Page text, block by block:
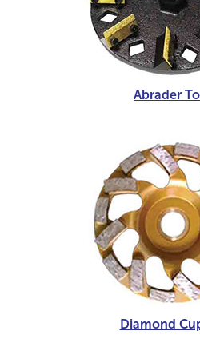
Abrader
Diamond